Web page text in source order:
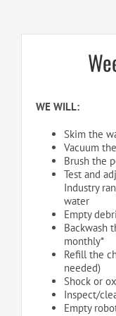
WE WILL:
Skim the
Vacuum
Brush the
Test and
Industry
water
Empty
Backwash
monthly*
Refill the
needed)
Shock or
Inspect/
Empty